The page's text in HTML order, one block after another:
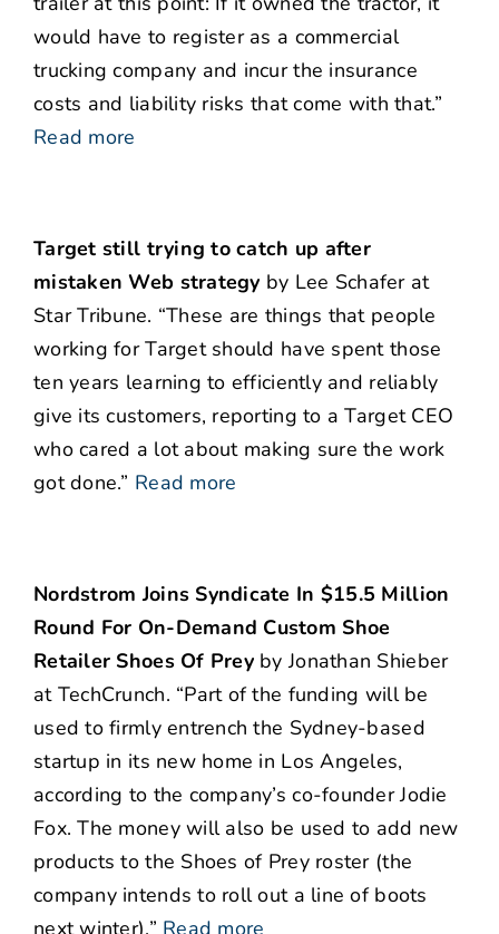
would have to register as a commercial
trucking company and incur the insurance
costs and liability risks that come with that.”
Read more
Target still trying to catch up after
mistaken Web strategy by Lee Schafer at
Star Tribune. “These are things that people
working for Target should have spent those
ten years learning to efficiently and reliably
give its customers, reporting to a Target CEO
who cared a lot about making sure the work
got done.” Read more
Nordstrom Joins Syndicate In $15.5 Million
Round For On-Demand Custom Shoe
Retailer Shoes Of Preyby Jonathan Shieber
at TechCrunch. “Part of the funding will be
used to firmly entrench the Sydney-based
startup in its new home in Los Angeles,
according to the company’s co-founder Jodie
Fox. The money will also be used to add new
products to the Shoes of Prey roster (the
company intends to roll out a line of boots